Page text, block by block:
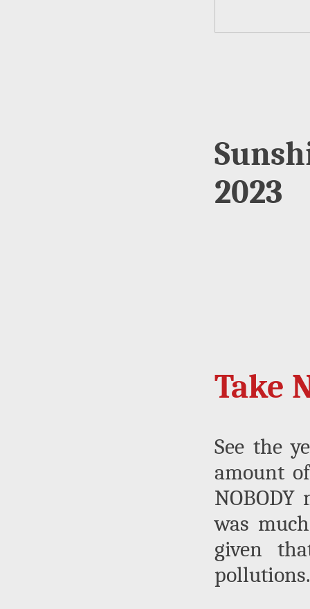
2023
Take
See the
amount
was
given
pollutions.